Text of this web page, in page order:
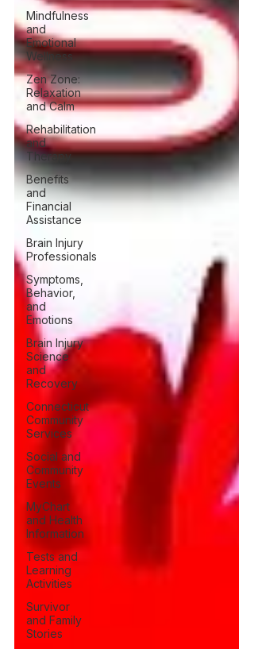
Mindfulness
and
Emotional
Wellness
Zen Zone:
Relaxation
and Calm
Rehabilitation
and
Therapy
Benefits
and
Financial
Assistance
Brain Injury
Professionals
Symptoms,
Behavior,
and
Emotions
Brain Injury
Science
and
Recovery
Connecticut
Community
Services
Social and
Community
Events
MyChart
and Health
Information
Tests and
Learning
Activities
Survivor
and Family
Stories